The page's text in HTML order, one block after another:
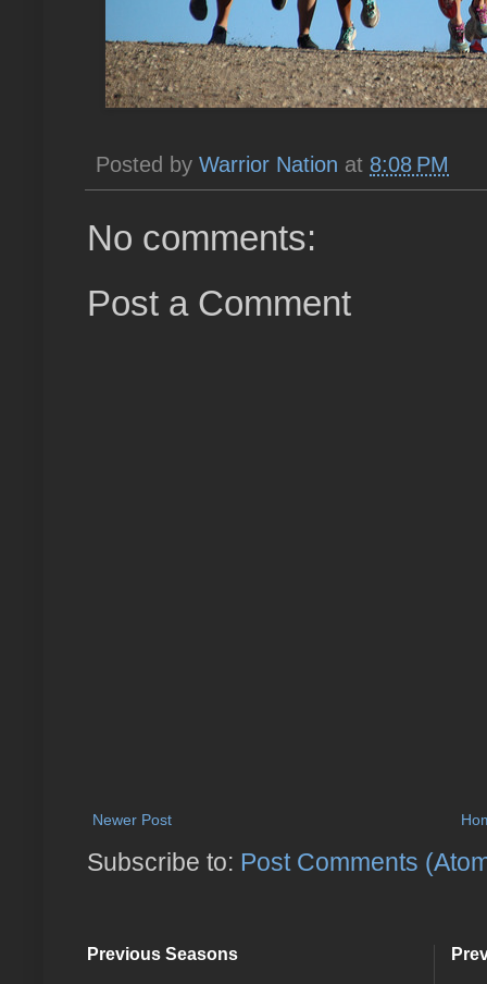
Posted by Warrior Nation at 8:08 PM
No comments:
Post a Comment
Newer Post
Subscribe to: Post Comments
Previous Seasons